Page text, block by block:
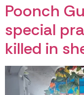
Poonch
special
killed in